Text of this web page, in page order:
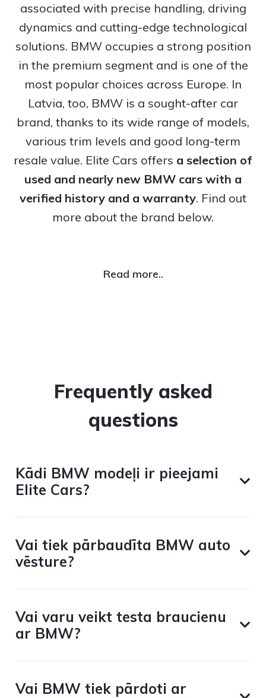
associated with precise handling, driving
dynamics and cutting-edge technological
solutions. BMW occupies a strong position
in the premium segment and is one of the
most popular choices across Europe. In
Latvia, too, BMW is a sought-after car
brand, thanks to its wide range of models,
various trim levels and good long-term
resale value. Elite Cars offers a selection of
used and nearly new BMW cars with a
verified history and a warranty. Find out
more about the brand below.
Read more..
Frequently asked
questions
Kādi BMW modeļi ir pieejami
Elite Cars?
Vai tiek pārbaudīta BMW auto
vēsture?
Vai varu veikt testa braucienu
ar BMW?
Vai BMW tiek pārdoti ar